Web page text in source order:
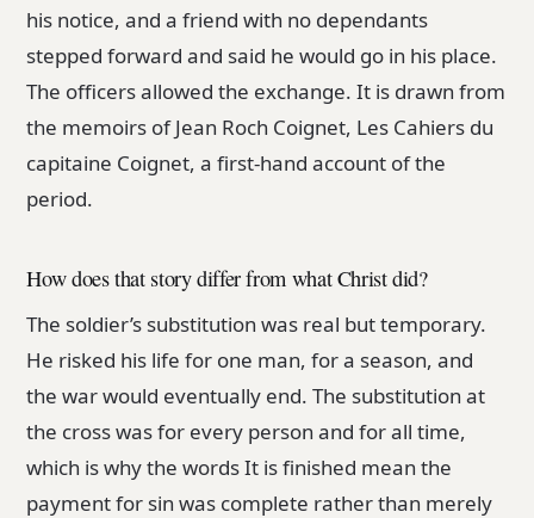
his notice, and a friend with no dependants
stepped forward and said he would go in his place.
The officers allowed the exchange. It is drawn from
the memoirs of Jean Roch Coignet, Les Cahiers du
capitaine Coignet, a first-hand account of the
period.
How does that story differ from what Christ did?
The soldier’s substitution was real but temporary.
He risked his life for one man, for a season, and
the war would eventually end. The substitution at
the cross was for every person and for all time,
which is why the words It is finished mean the
payment for sin was complete rather than merely